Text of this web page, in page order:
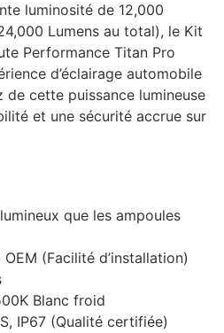
luminosité de 12,000
Lumens au total), le Kit
Performance Titan Pro
d’éclairage automobile
cette puissance lumineuse
et une sécurité accrue sur
que les ampoules
(Facilité d’installation)
Blanc froid
IP67 (Qualité certifiée)